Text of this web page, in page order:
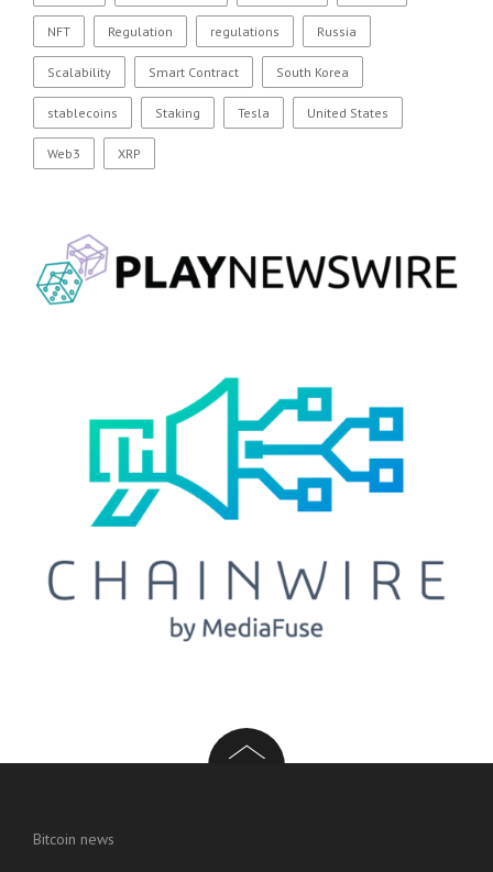
NFT Regulation regulations Russia
Scalability Smart Contract South Korea
stablecoins Staking Tesla United States
Web3 XRP
Bitcoin news